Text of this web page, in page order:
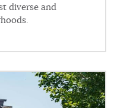
diverse and